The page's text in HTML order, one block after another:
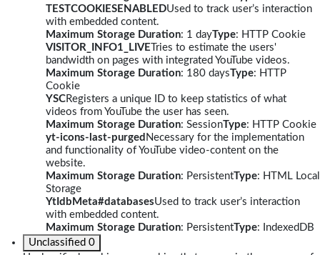
TESTCOOKIESENABLEDUsed to track user’s interaction
with embedded content.
Maximum Storage Duration: 1 dayType: HTTP Cookie
VISITOR_INFO1_LIVE Tries to estimate the users'
bandwidth on pages with integrated YouTube videos.
Maximum Storage Duration: 180 daysType: HTTP
Cookie
YSCRegisters a unique ID to keep statistics of what
videos from YouTube the user has seen.
Maximum Storage Duration: SessionType: HTTP Cookie
yt-icons-last-purged Necessary for the implementation
and functionality of YouTube video-content on the
website.
Maximum Storage Duration: PersistentType: HTML Local
Storage
YtIdbMeta#databasesUsed to track user’s interaction
with embedded content.
Maximum Storage Duration: PersistentType: IndexedDB
Unclassified 0